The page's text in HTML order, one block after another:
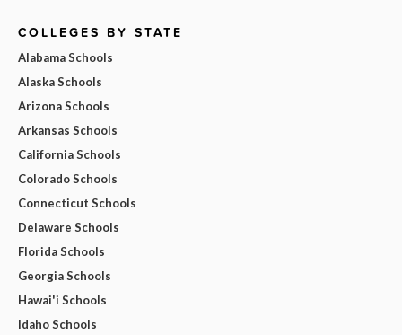
COLLEGES BY STATE
Alabama Schools
Alaska Schools
Arizona Schools
Arkansas Schools
California Schools
Colorado Schools
Connecticut Schools
Delaware Schools
Florida Schools
Georgia Schools
Hawai'i Schools
Idaho Schools